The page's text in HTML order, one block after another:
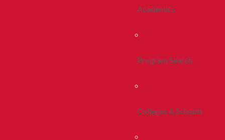
Academics
Program Search
Colleges & Schools